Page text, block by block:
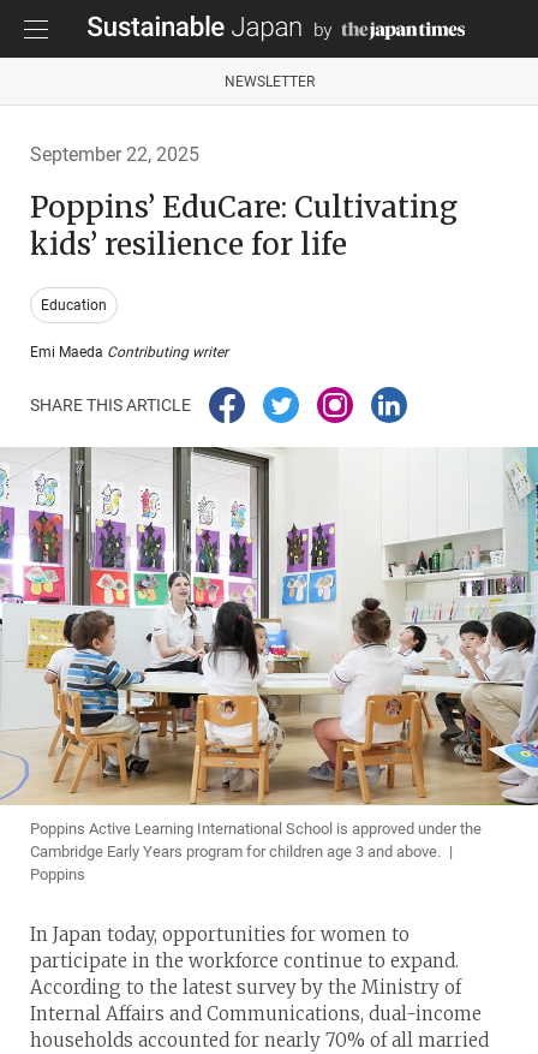
NEWSLETTER
September 22, 2025
Poppins’ EduCare: Cultivating
kids’ resilience for life
Education
Emi Maeda Contributing writer
SHARE THIS ARTICLE
Poppins Active Learning International School is approved under the
Cambridge Early Years program for children age 3 and above. |
Poppins
In Japan today, opportunities for women to
participate in the workforce continue to expand.
According to the latest survey by the Ministry of
Internal Affairs and Communications, dual-income
households accounted for nearly 70% of all married